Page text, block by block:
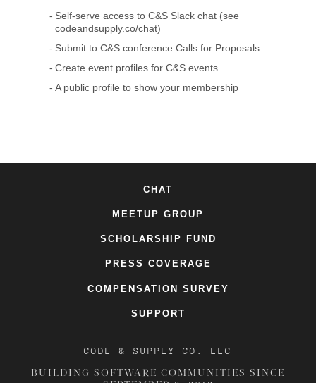
Self-serve access to C&S Slack chat (see
codeandsupply.co/chat)
Submit to C&S conference Calls for Proposals
Create event profiles for C&S events
A public profile to show your membership
CHAT
MEETUP GROUP
SCHOLARSHIP FUND
PRESS COVERAGE
COMPENSATION SURVEY
SUPPORT
CODE & SUPPLY CO. LLC
BUILDING SOFTWARE COMMUNITIES SINCE